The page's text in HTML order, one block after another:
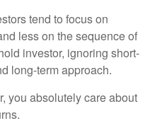
tend to focus on
less on the sequence of
investor, ignoring short-
long-term approach.
you absolutely care about